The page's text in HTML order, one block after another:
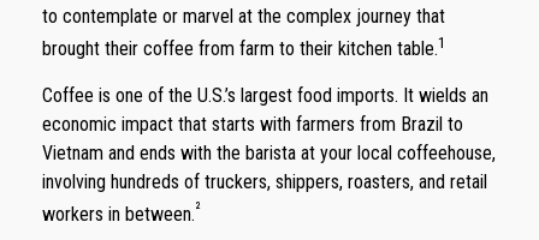
to contemplate or marvel at the complex journey that
brought their coffee from farm to their kitchen table.1
Coffee is one of the U.S.’s largest food imports. It wields an
economic impact that starts with farmers from Brazil to
Vietnam and ends with the barista at your local coffeehouse,
involving hundreds of truckers, shippers, roasters, and retail
workers in between.²